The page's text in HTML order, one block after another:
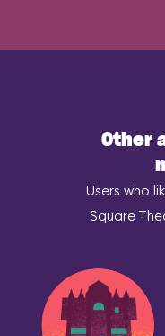
Other
Users who
Square